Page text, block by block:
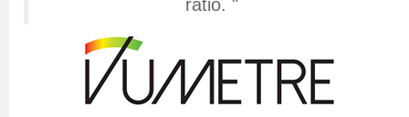
ratio. "